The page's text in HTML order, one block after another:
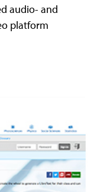
audio- and
platform